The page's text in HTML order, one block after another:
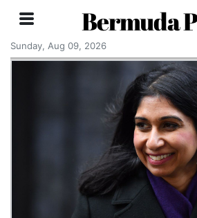
Bermuda
Sunday, Aug 09, 2026